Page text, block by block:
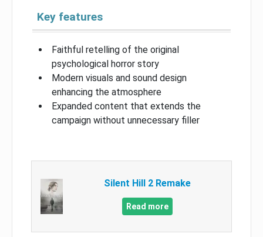
Key features
Faithful retelling of the original
psychological horror story
Modern visuals and sound design
enhancing the atmosphere
Expanded content that extends the
campaign without unnecessary filler
Silent Hill 2 Remake
Read more